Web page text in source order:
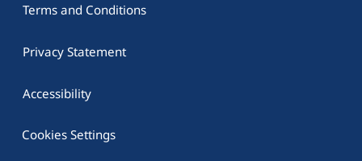
Terms and Conditions
Privacy Statement
Accessibility
Cookies Settings